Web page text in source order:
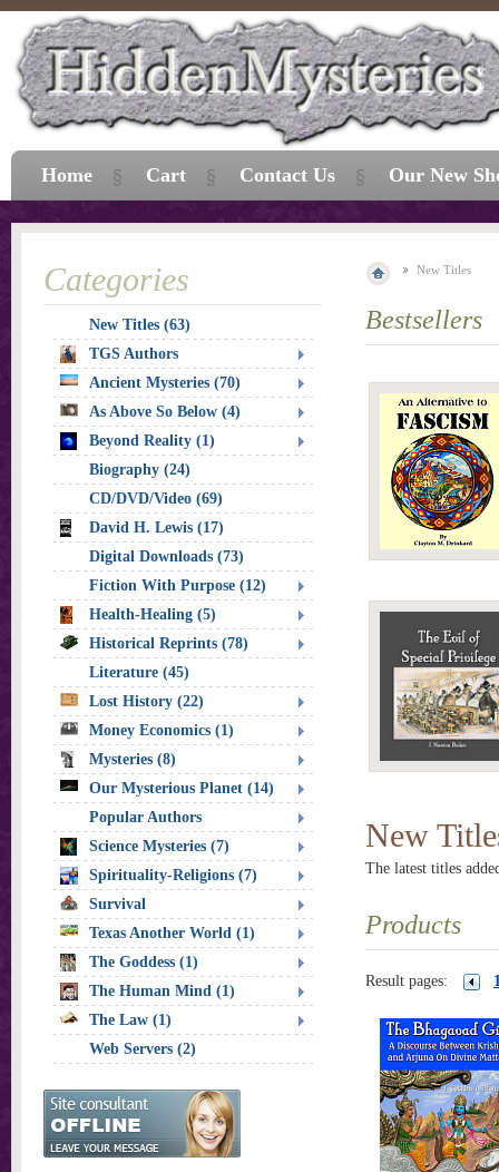
New Titles
Bestsellers
New
The latest titles
Products
Result pages:
Categories
New Titles (63)
TGS Authors
Ancient Mysteries (70)
As Above So Below (4)
Beyond Reality (1)
Biography (24)
CD/DVD/Video (69)
David H. Lewis (17)
Digital Downloads (73)
Fiction With Purpose (12)
Health-Healing (5)
Historical Reprints (78)
Literature (45)
Lost History (22)
Money Economics (1)
Mysteries (8)
Our Mysterious Planet (14)
Popular Authors
Science Mysteries (7)
Spirituality-Religions (7)
Survival
Texas Another World (1)
The Goddess (1)
The Human Mind (1)
The Law (1)
Web Servers (2)
Home Cart Contact Us Our New